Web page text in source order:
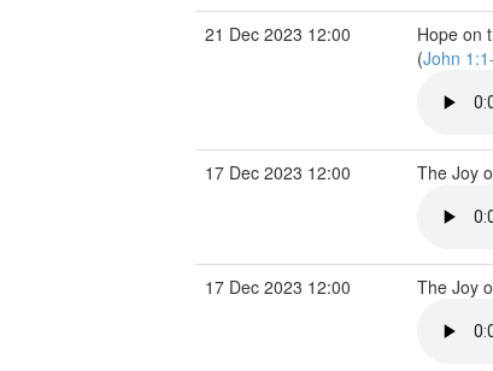
21 Dec 2023 12:00
Hope on
(John
17 Dec 2023 12:00 The Joy
17 Dec 2023 12:00 The Joy